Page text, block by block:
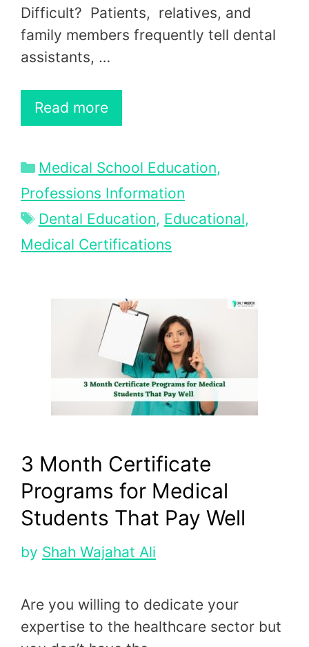
Difficult? Patients, relatives, and
family members frequently tell dental
assistants, …
Read more
Categories
Medical School Education,
Professions Information
Tags
Dental Education, Educational,
Medical Certifications
3 Month Certificate
Programs for Medical
Students That Pay Well
by Shah Wajahat Ali
Are you willing to dedicate your
expertise to the healthcare sector but